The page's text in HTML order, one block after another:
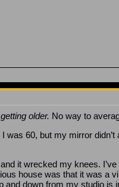
older. No way to
60, but my mirror
it wrecked my knees.
house was that it was a
and down from my studio is